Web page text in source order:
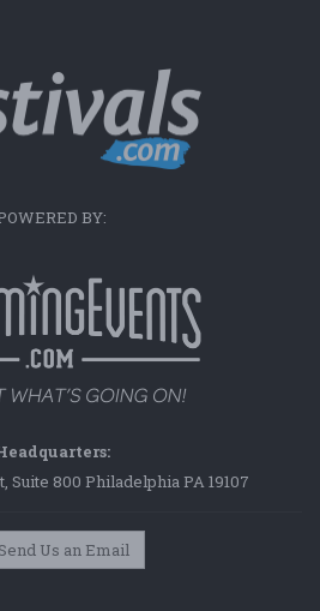
BY:
Suite 800 Philadelphia PA 19107
Send Us an Email